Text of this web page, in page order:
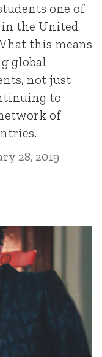
one of
in the United
this means
global
not just
to
of
28, 2019